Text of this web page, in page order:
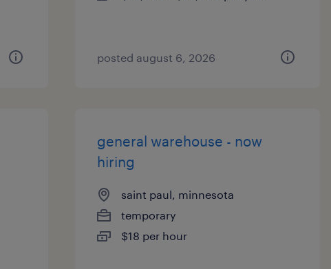
posted august 6, 2026
general warehouse - now
hiring
saint paul, minnesota
temporary
$18 per hour